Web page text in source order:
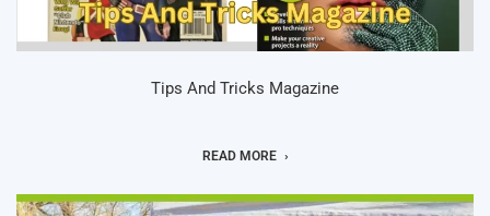
Tips And Tricks Magazine
READ MORE